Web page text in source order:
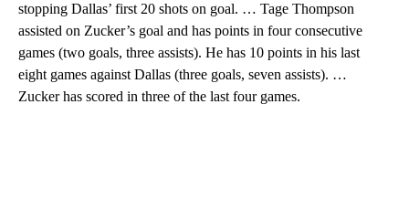
stopping Dallas’ first 20 shots on goal. … Tage Thompson
assisted on Zucker’s goal and has points in four consecutive
games (two goals, three assists). He has 10 points in his last
eight games against Dallas (three goals, seven assists). …
Zucker has scored in three of the last four games.